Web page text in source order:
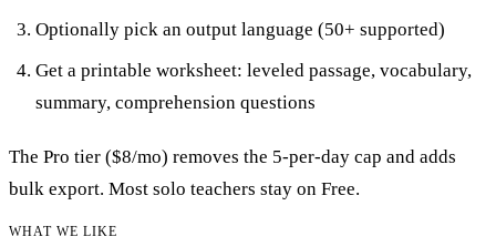
Optionally pick an output language (50+ supported)
Get a printable worksheet: leveled passage, vocabulary,
summary, comprehension questions
The Pro tier ($8/mo) removes the 5-per-day cap and adds
bulk export. Most solo teachers stay on Free.
WHAT WE LIKE